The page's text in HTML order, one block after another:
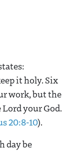
it holy. Six
work, but the
your God.
20:8-10).
day be